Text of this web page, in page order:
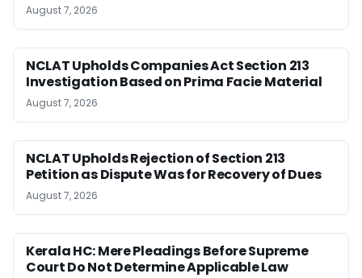
August 7, 2026
NCLAT Upholds Companies Act Section 213
Investigation Based on Prima Facie Material
August 7, 2026
NCLAT Upholds Rejection of Section 213
Petition as Dispute Was for Recovery of Dues
August 7, 2026
Kerala HC: Mere Pleadings Before Supreme
Court Do Not Determine Applicable Law